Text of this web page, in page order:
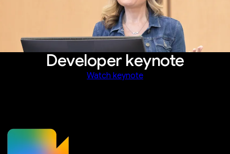
Developer keynote
Watch keynote